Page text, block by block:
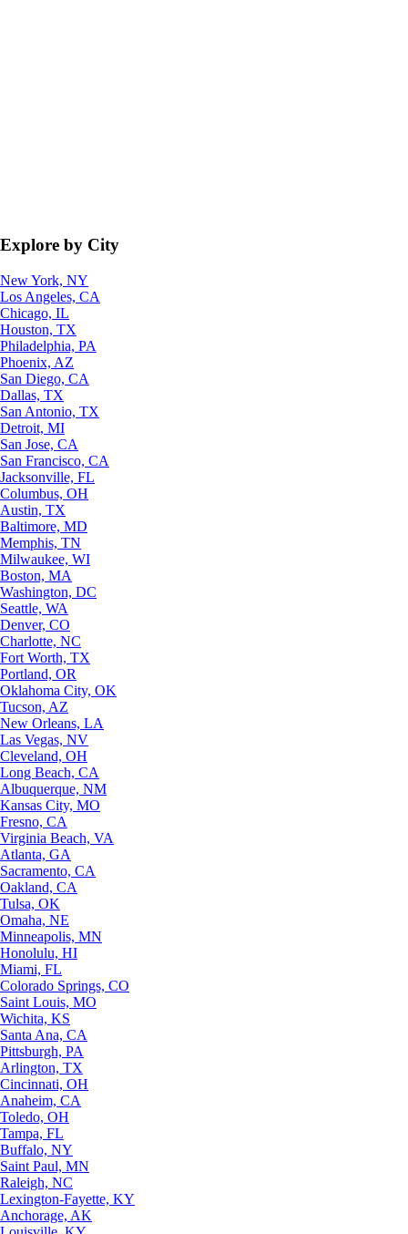
Explore by City
New York, NY
Los Angeles, CA
Chicago, IL
Houston, TX
Philadelphia, PA
Phoenix, AZ
San Diego, CA
Dallas, TX
San Antonio, TX
Detroit, MI
San Jose, CA
San Francisco, CA
Jacksonville, FL
Columbus, OH
Austin, TX
Baltimore, MD
Memphis, TN
Milwaukee, WI
Boston, MA
Washington, DC
Seattle, WA
Denver, CO
Charlotte, NC
Fort Worth, TX
Portland, OR
Oklahoma City, OK
Tucson, AZ
New Orleans, LA
Las Vegas, NV
Cleveland, OH
Long Beach, CA
Albuquerque, NM
Kansas City, MO
Fresno, CA
Virginia Beach, VA
Atlanta, GA
Sacramento, CA
Oakland, CA
Tulsa, OK
Omaha, NE
Minneapolis, MN
Honolulu, HI
Miami, FL
Colorado Springs, CO
Saint Louis, MO
Wichita, KS
Santa Ana, CA
Pittsburgh, PA
Arlington, TX
Cincinnati, OH
Anaheim, CA
Toledo, OH
Tampa, FL
Buffalo, NY
Saint Paul, MN
Raleigh, NC
Lexington-Fayette, KY
Anchorage, AK